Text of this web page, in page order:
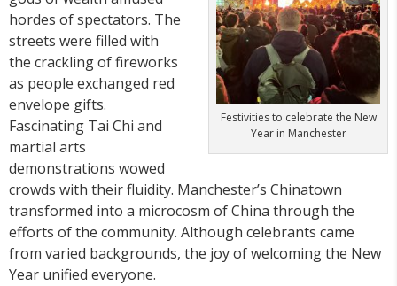
Festivities to celebrate the New
Year in Manchester
hordes of spectators. The
streets were filled with
the crackling of fireworks
as people exchanged red
envelope gifts.
Fascinating Tai Chi and
martial arts
demonstrations wowed
crowds with their fluidity. Manchester’s Chinatown
transformed into a microcosm of China through the
efforts of the community. Although celebrants came
from varied backgrounds, the joy of welcoming the New
Year unified everyone.